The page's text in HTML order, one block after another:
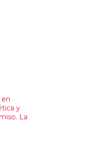
en
y
La